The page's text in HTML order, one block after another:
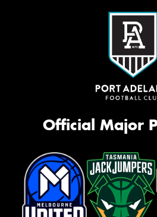
Official Major